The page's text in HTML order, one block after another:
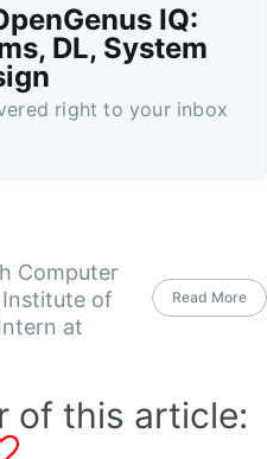
IQ:
DL, System
right to your inbox
Computer
Institute of
at
Read More
of this article: